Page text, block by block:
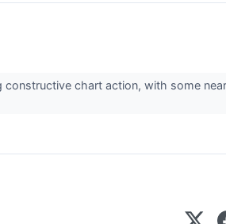
constructive chart action, with some